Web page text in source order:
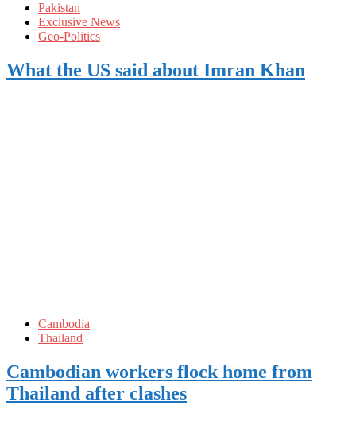
Pakistan
Exclusive News
Geo-Politics
What the US said about Imran Khan
Cambodia
Thailand
Cambodian workers flock home from
Thailand after clashes